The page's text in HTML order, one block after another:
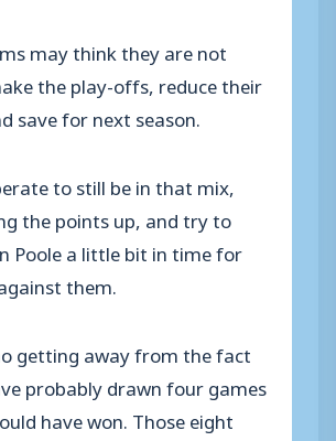
may think they are not
the play-offs, reduce their
save for next season.
to still be in that mix,
the points up, and try to
Poole a little bit in time for
them.
getting away from the fact
probably drawn four games
have won. Those eight